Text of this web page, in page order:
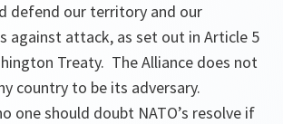
defend our territory and our
against attack, as set out in Article 5
Treaty. The Alliance does not
country to be its adversary.
one should doubt NATO’s resolve if